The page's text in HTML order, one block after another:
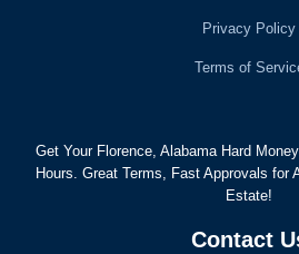
Privacy Policy
Terms of
Get Your Florence, Alabama Hard
Hours. Great Terms, Fast Approvals for
Estate!
Contact